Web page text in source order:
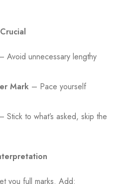
Avoid unnecessary lengthy
Mark – Pace yourself
Stick to what’s asked, skip the
you full marks. Add: